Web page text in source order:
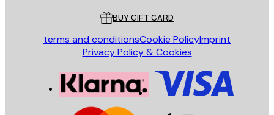
BUY GIFT CARD
terms and conditionsCookie PolicyImprint
Privacy Policy & Cookies